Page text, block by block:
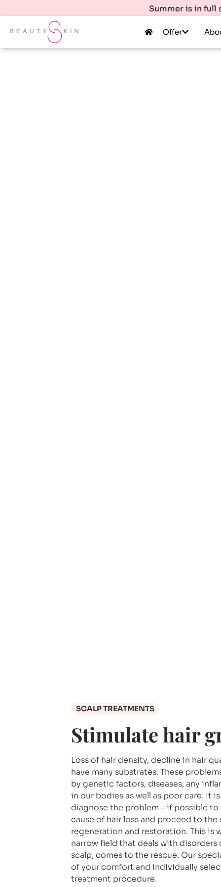
Summer is in full
Offer
SCALP TREATMENTS
Stimulate hair
Loss of hair density, decline in hair
have many substrates. These
by genetic factors, diseases, any
in our bodies as well as poor care. It
diagnose the problem – if possible
cause of hair loss and proceed to the
regeneration and restoration. This is
narrow field that deals with disorders
scalp, comes to the rescue. Our
of your comfort and individually
treatment procedure.